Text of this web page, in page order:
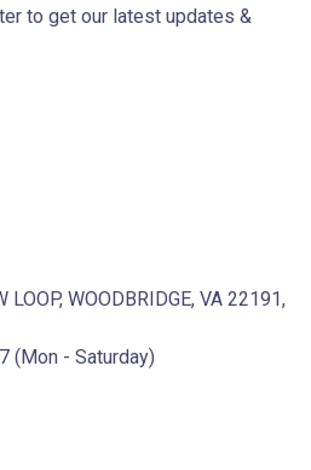
to get our latest updates &
LOOP, WOODBRIDGE, VA 22191,
(Mon - Saturday)